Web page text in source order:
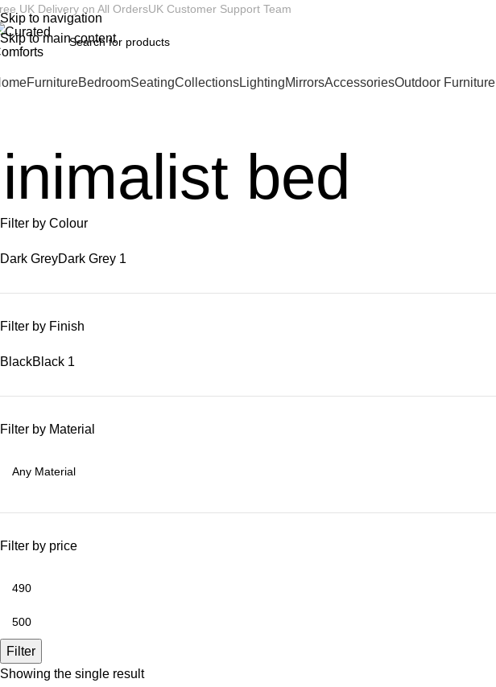
Skip to navigation
Skip to main content
UK Delivery on All OrdersUK Customer Support Team
FurnitureBedroomSeatingCollectionsLightingMirrorsAccessoriesOutdoor Furniture
bed
Filter by Colour
Dark GreyDark Grey 1
Filter by Finish
BlackBlack 1
Filter by Material
Filter by price
Filter
Showing the single result